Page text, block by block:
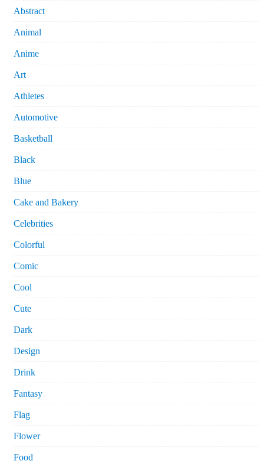
Abstract
Animal
Anime
Art
Athletes
Automotive
Basketball
Black
Blue
Cake and Bakery
Celebrities
Colorful
Comic
Cool
Cute
Dark
Design
Drink
Fantasy
Flag
Flower
Food